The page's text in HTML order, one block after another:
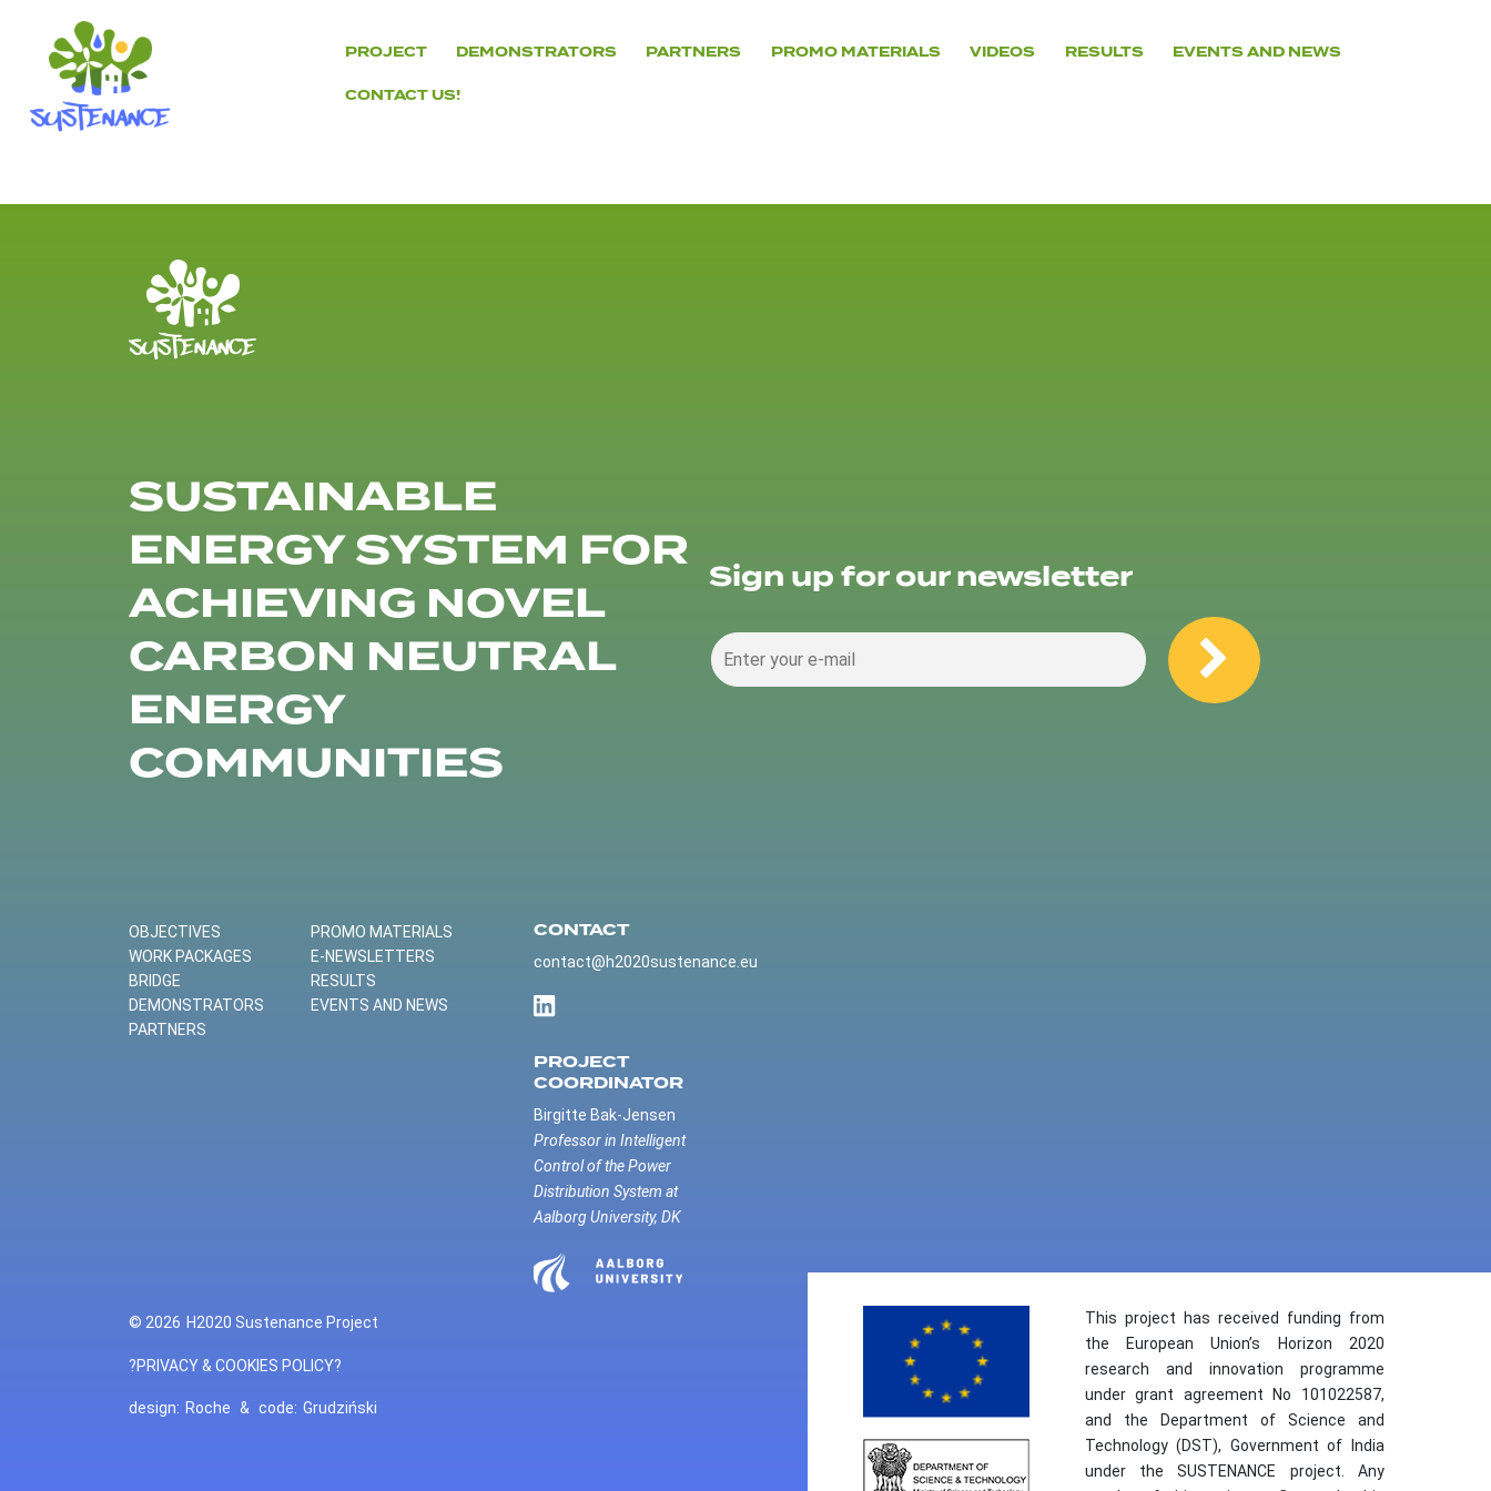
content
PROJECT DEMONSTRATORS PARTNERS PROMO MATERIALS VIDEOS RESULTS EVENTS AND NEWS
CONTACT US!
SUSTAINABLE
ENERGY SYSTEM FOR
ACHIEVING NOVEL
CARBON NEUTRAL
ENERGY
COMMUNITIES
Sign up for our newsletter
OBJECTIVES
WORK PACKAGES
BRIDGE
DEMONSTRATORS
PARTNERS
PROMO MATERIALS
E-NEWSLETTERS
RESULTS
EVENTS AND NEWS
CONTACT
contact@h2020sustenance.eu
PROJECT
COORDINATOR
Birgitte Bak-Jensen
Professor in Intelligent
Control of the Power
Distribution System at
Aalborg University, DK
© 2026 H2020 Sustenance Project
?PRIVACY & COOKIES POLICY?
design: Roche & code: Grudziński
This project has received funding from
the European Union’s Horizon 2020
research and innovation programme
under grant agreement No 101022587,
and the Department of Science and
Technology (DST), Government of India
under the SUSTENANCE project. Any